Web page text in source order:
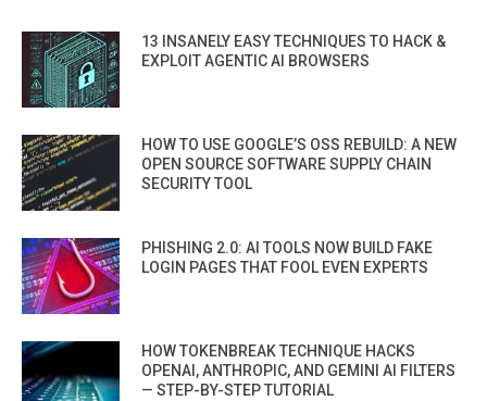
13 INSANELY EASY TECHNIQUES TO HACK &
EXPLOIT AGENTIC AI BROWSERS
HOW TO USE GOOGLE’S OSS REBUILD: A NEW
OPEN SOURCE SOFTWARE SUPPLY CHAIN
SECURITY TOOL
PHISHING 2.0: AI TOOLS NOW BUILD FAKE
LOGIN PAGES THAT FOOL EVEN EXPERTS
HOW TOKENBREAK TECHNIQUE HACKS
OPENAI, ANTHROPIC, AND GEMINI AI FILTERS
— STEP-BY-STEP TUTORIAL